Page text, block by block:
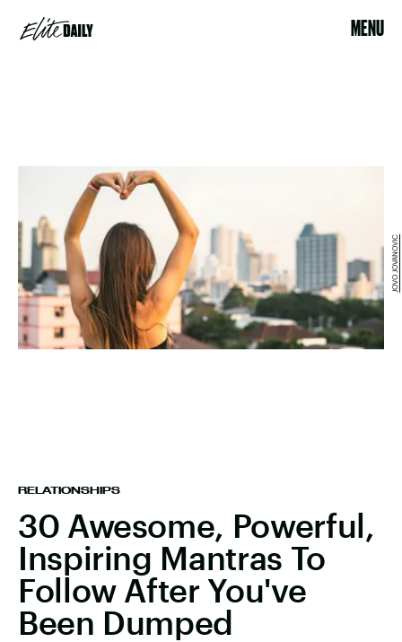
MENU
RELATIONSHIPS
30 Awesome, Powerful,
Inspiring Mantras To
Follow After You've
Been Dumped
JOVO JOVANOVIC